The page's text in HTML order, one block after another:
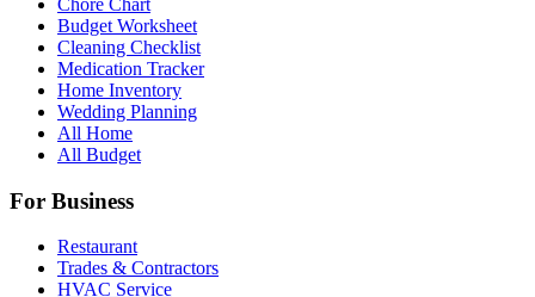
Budget Worksheet
Cleaning Checklist
Medication Tracker
Home Inventory
Wedding Planning
All Home
All Budget
For Business
Restaurant
Trades & Contractors
HVAC Service